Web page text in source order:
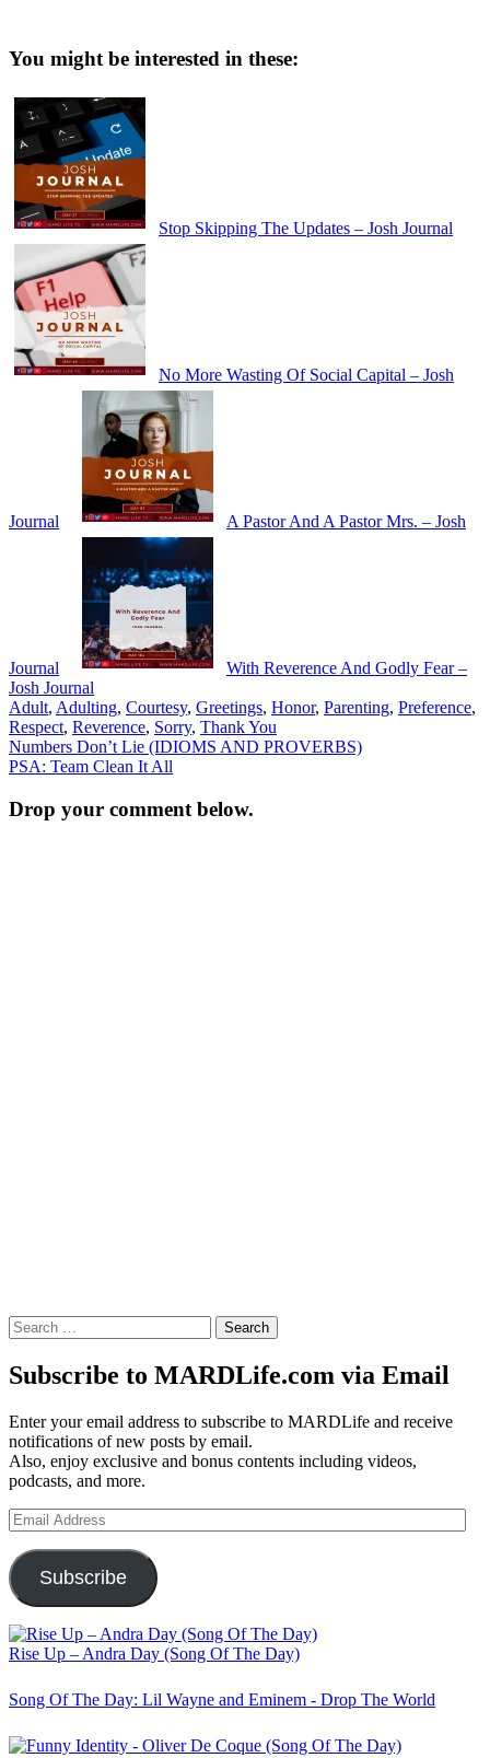
You might be interested in these:
Stop Skipping The Updates – Josh Journal
No More Wasting Of Social Capital – Josh
Journal A Pastor And A Pastor Mrs. – Josh
Journal
With Reverence And Godly Fear –
Josh Journal
Adult, Adulting, Courtesy, Greetings, Honor, Parenting, Preference,
Respect, Reverence, Sorry, Thank You
Post
navigation
Numbers Don’t Lie (IDIOMS AND PROVERBS)
PSA: Team Clean It All
Drop your comment below.
Search
for:
Subscribe to MARDLife.com via Email
Enter your email address to subscribe to MARDLife and receive
notifications of new posts by email.
Also, enjoy exclusive and bonus contents including videos,
podcasts, and more.
Email
Address
Subscribe
Rise Up – Andra Day (Song Of The Day)
Song Of The Day: Lil Wayne and Eminem - Drop The World